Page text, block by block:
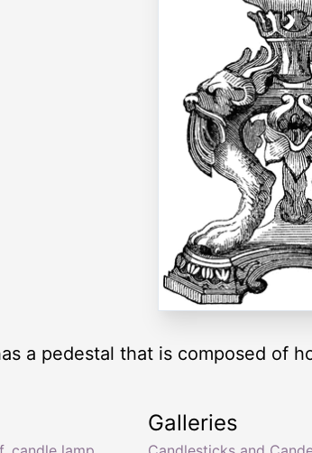
a pedestal that is composed of
Galleries